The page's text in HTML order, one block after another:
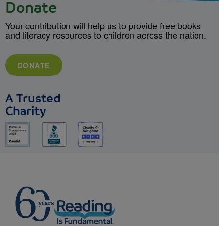
Donate
Your contribution will help us to provide free books
and literacy resources to children across the nation.
DONATE
A Trusted
Charity